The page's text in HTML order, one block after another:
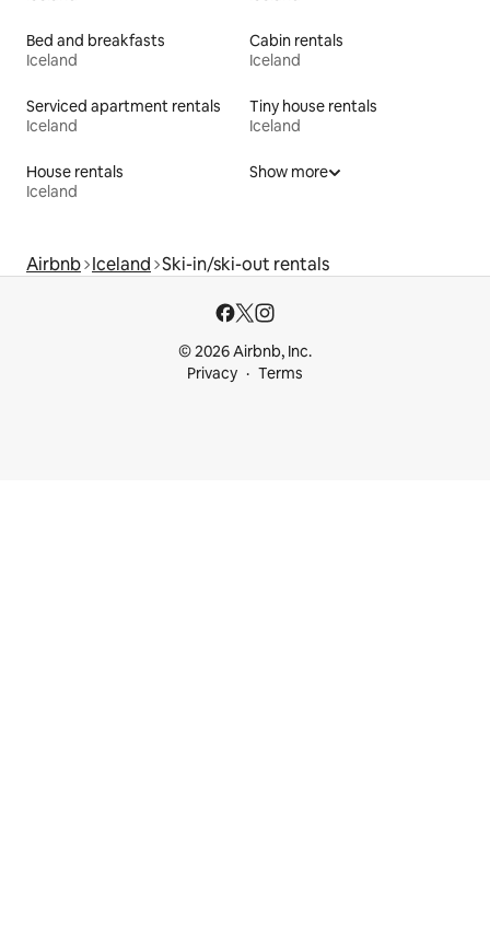
Bed and breakfasts
Iceland
Cabin rentals
Iceland
Serviced apartment rentals
Iceland
Tiny house rentals
Iceland
House rentals
Iceland
Show more
Airbnb Iceland Ski-in/ski-out rentals
© 2026 Airbnb, Inc.
Privacy
Terms